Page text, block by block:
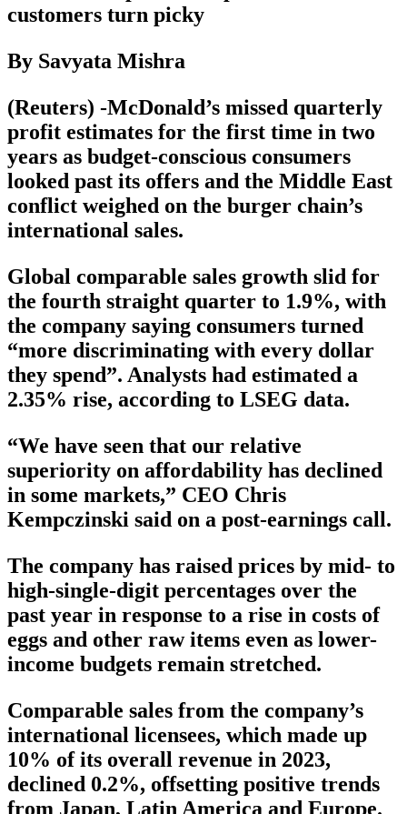
customers turn picky
By Savyata Mishra
(Reuters) -McDonald’s missed quarterly
profit estimates for the first time in two
years as budget-conscious consumers
looked past its offers and the Middle East
conflict weighed on the burger chain’s
international sales.
Global comparable sales growth slid for
the fourth straight quarter to 1.9%, with
the company saying consumers turned
“more discriminating with every dollar
they spend”. Analysts had estimated a
2.35% rise, according to LSEG data.
“We have seen that our relative
superiority on affordability has declined
in some markets,” CEO Chris
Kempczinski said on a post-earnings call.
The company has raised prices by mid- to
high-single-digit percentages over the
past year in response to a rise in costs of
eggs and other raw items even as lower-
income budgets remain stretched.
Comparable sales from the company’s
international licensees, which made up
10% of its overall revenue in 2023,
declined 0.2%, offsetting positive trends
from Japan, Latin America and Europe.